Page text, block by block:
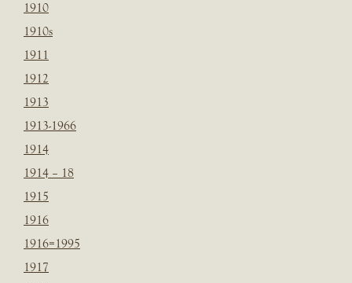
1910
1910s
1911
1912
1913
1913-1966
1914
1914 – 18
1915
1916
1916=1995
1917